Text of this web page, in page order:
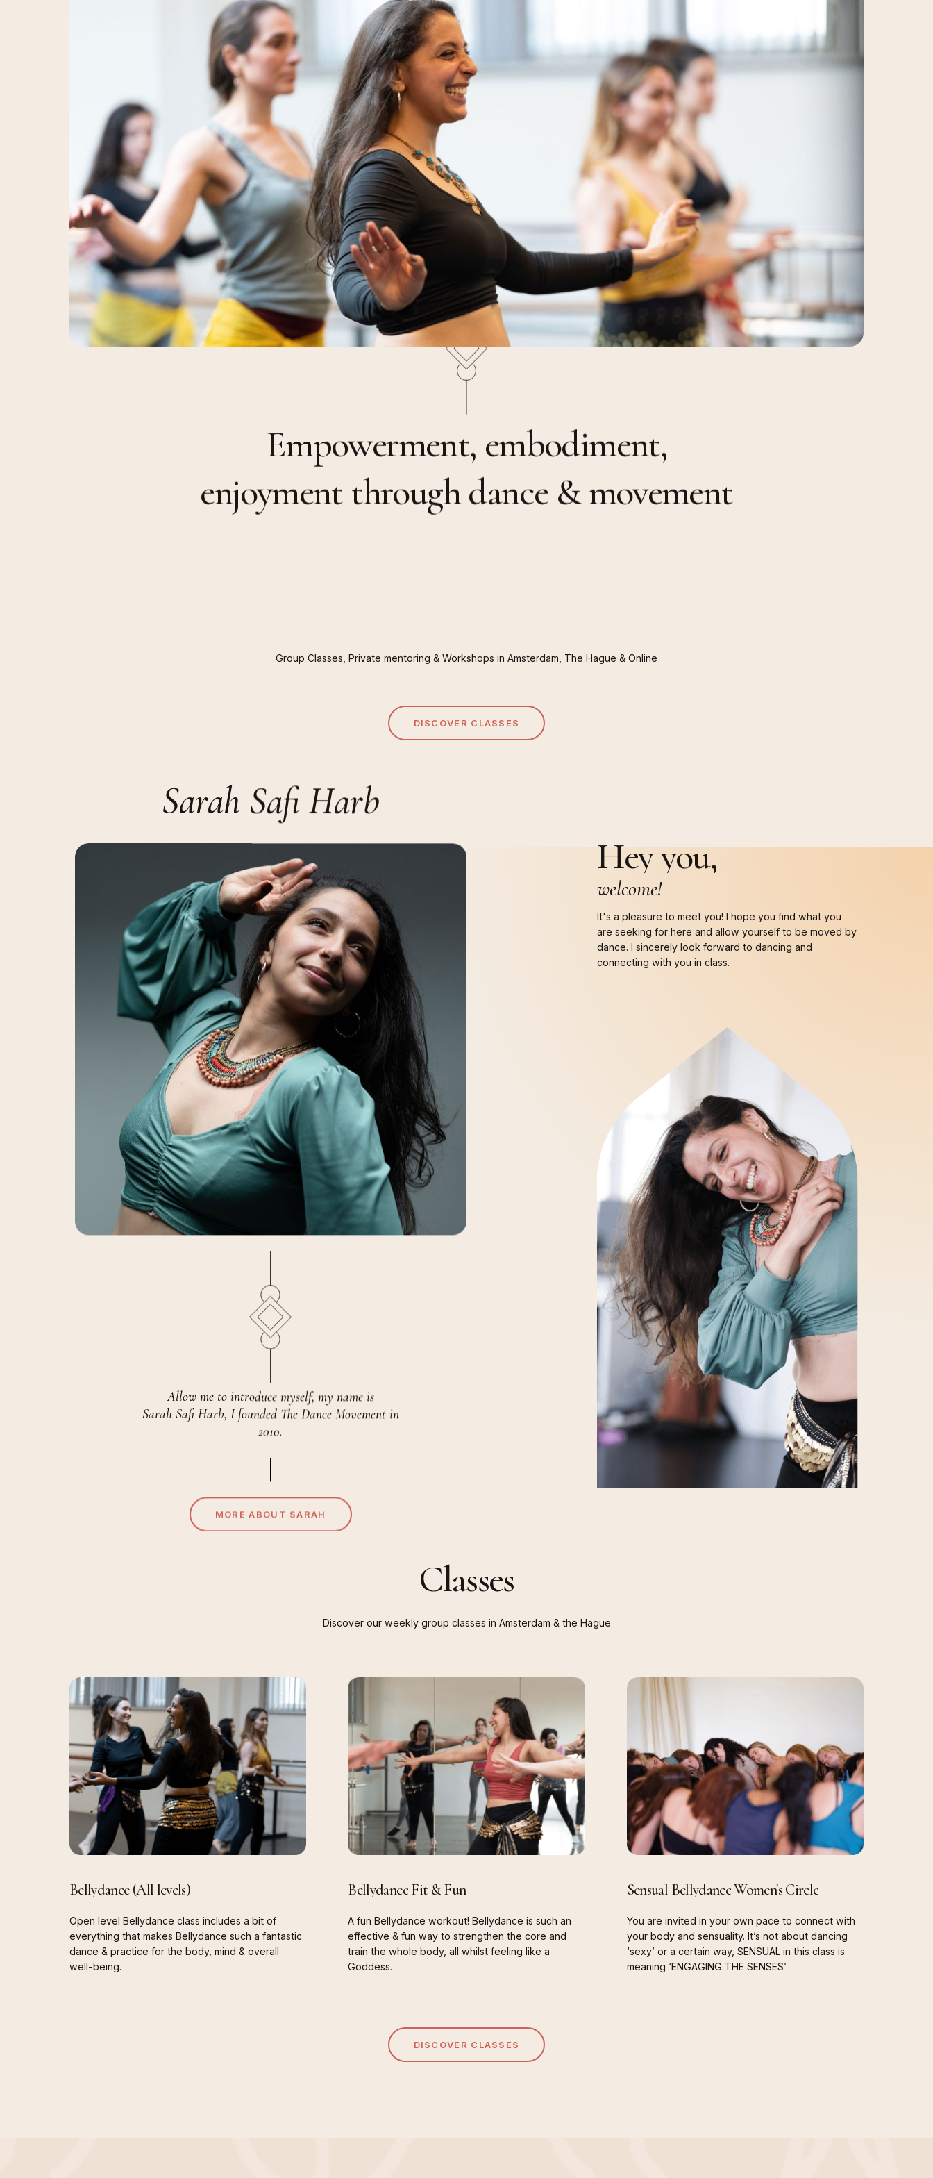
Empowerment, embodiment,
enjoyment through dance &movement
Group Classes, Private mentoring & Workshops in Amsterdam, The Hague & Online
DISCOVER CLASSES
Sarah Safi Harb
Allow me to introduce myself, my name is
Sarah Safi Harb, I founded The Dance Movement in
2010.
MORE ABOUT SARAH
Heyyou,
welcome!
It's a pleasure to meet you! I hope you find what you
are seeking for here and allow yourself to be moved by
dance. I sincerely look forward to dancing and
connecting with you in class.
Classes
Discover our weekly group classes in Amsterdam & the Hague
Bellydance
Alle
levels
Classes
Bellydance (Alllevels)
Open level Bellydance class includes a bit of
everything that makes Bellydance such a fantastic
dance & practice for the body, mind & overall
well-being.
Belly
Fit
&
Fun
Classes
BellydanceFit &Fun
A fun Bellydance workout! Bellydance is such an
effective & fun way to strengthen the core and
train the whole body, all whilst feeling like a
Goddess.
Sensual
Dance
Classes
Sensual BellydanceWomen'sCircle
You are invited in your own pace to connect with
your body and sensuality. It’s not about dancing
‘sexy’ or a certain way, SENSUAL in this class is
meaning ‘ENGAGING THE SENSES’.
DISCOVER CLASSES